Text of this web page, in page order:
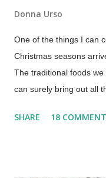
Donna Urso
One of the things I can
Christmas seasons
The traditional foods
can surely bring out all
date-filled cookie
SHARE 18